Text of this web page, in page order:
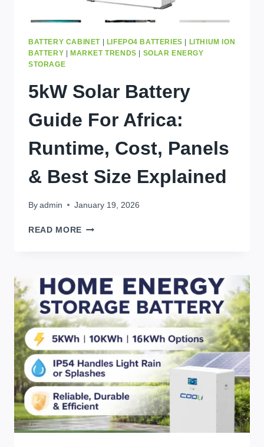
BATTERY CABINET| LIFEPO4 BATTERIES
LITHIUM ION
BATTERY
MARKET TRENDS
SOLAR ENERGY
STORAGE
5kW Solar Battery
Guide For Africa:
Runtime, Cost, Panels
& Best Size Explained
By admin January 19, 2026
READ MORE 5KW
FOR
AFRICA:
RUNTIME,
COST,
PANELS
BEST
SIZE
EXPLAINED